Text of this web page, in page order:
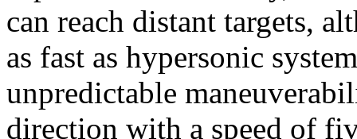
can reach distant targets,
as fast as hypersonic
unpredictable
direction with a speed of